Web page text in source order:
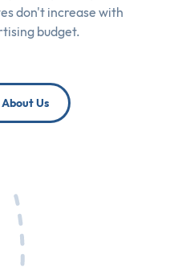
don't increase with
budget.
Us